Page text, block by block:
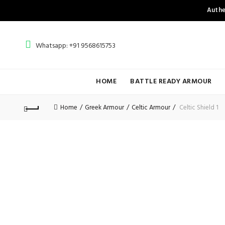
Whatsapp: +91 9568615753
HOME BATTLE READY ARMOUR
Home Greek Armour Celtic Armour Celtic Shield 1